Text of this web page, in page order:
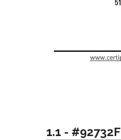
1.1 - #92732F